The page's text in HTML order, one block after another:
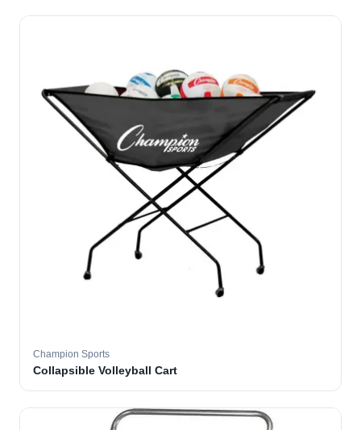
Champion Sports
Collapsible Volleyball Cart